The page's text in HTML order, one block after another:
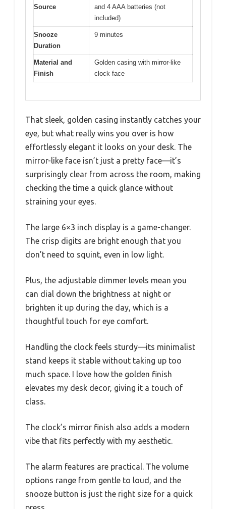
Source
and 4 AAA batteries (not
included)
Snooze
Duration
9 minutes
Material and
Finish
Golden casing with mirror-like
clock face
That sleek, golden casing instantly catches your
eye, but what really wins you over is how
effortlessly elegant it looks on your desk. The
mirror-like face isn’t just a pretty face—it’s
surprisingly clear from across the room, making
checking the time a quick glance without
straining your eyes.
The large 6×3 inch display is a game-changer.
The crisp digits are bright enough that you
don’t need to squint, even in low light.
Plus, the adjustable dimmer levels mean you
can dial down the brightness at night or
brighten it up during the day, which is a
thoughtful touch for eye comfort.
Handling the clock feels sturdy—its minimalist
stand keeps it stable without taking up too
much space. I love how the golden finish
elevates my desk decor, giving it a touch of
class.
The clock’s mirror finish also adds a modern
vibe that fits perfectly with my aesthetic.
The alarm features are practical. The volume
options range from gentle to loud, and the
snooze button is just the right size for a quick